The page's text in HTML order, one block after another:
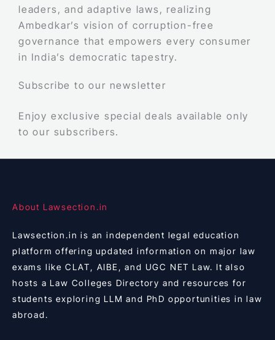
leaders, and adaptive laws, realizing
Ambedkar’s vision of corruption-free
governance that empowers every consumer
in India’s democratic tapestry.
Subscribe to our newsletter
Enjoy exclusive special deals available only
to our subscribers.
About Lawsection.in
Lawsection.in is an independent legal education
platform offering updated information on major law
exams like CLAT, AIBE, and UGC NET Law. It also
hosts a Law Colleges Directory and resources for
students exploring LLM and PhD opportunities in law
abroad.